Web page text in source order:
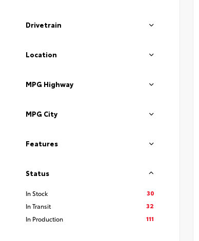
Drivetrain
Location
MPG Highway
MPG City
Features
Status
In Stock
30
In Transit
32
In Production
111